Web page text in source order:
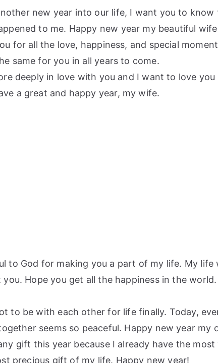
new year into our life, I want you to know
to me. Happy new year my beautiful
for all the love, happiness, and special
same for you in all years to come.
deeply in love with you and I want to love
a great and happy year, my wife.
to God for making you a part of my life. My life
Hope you get all the happiness in the
to be with each other for life finally. Today,
seems so peaceful. Happy new year my
gift this year because I already have the most
precious gift of my life. Happy new year!